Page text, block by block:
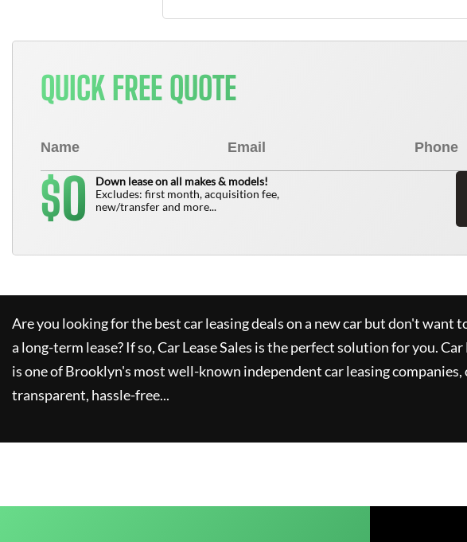
QUICK FREE QUOTE
$0
Down lease on all makes & models!
Excludes: first month, acquisition fee,
new/transfer and more...
Are you looking for the best car leasing deals on a new car but don't want
a long-term lease? If so,Car Lease Sales is the perfect solution for you.Car
is one of Brooklyn's most well-known independent car leasing companies,
transparent, hassle-free...